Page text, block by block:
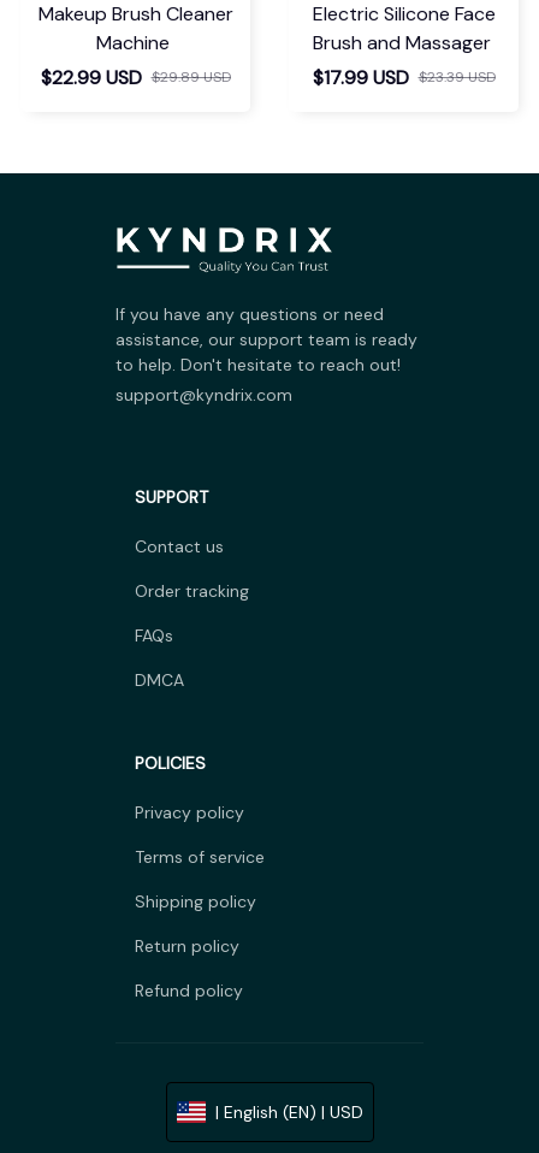
Makeup Brush Cleaner
Machine
$22.99 USD $29.89 USD
Electric Silicone Face
Brush and Massager
$17.99 USD $23.39 USD
If you have any questions or need
assistance, our support team is ready
to help. Don't hesitate to reach out!
support@kyndrix.com
SUPPORT
Contact us
Order tracking
FAQs
DMCA
POLICIES
Privacy policy
Terms of service
Shipping policy
Return policy
Refund policy
| English (EN) | USD